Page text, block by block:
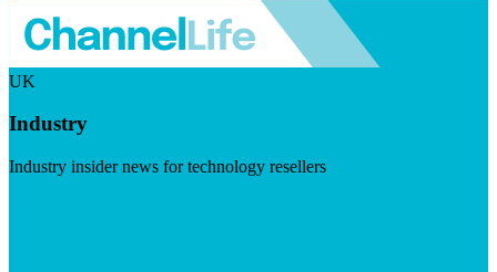
UK
Industry
Industry insider news for technology resellers